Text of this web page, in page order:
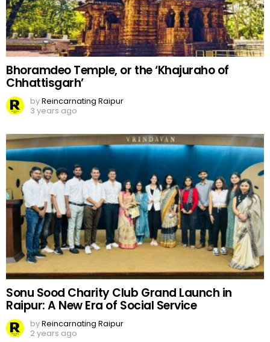
Bhoramdeo Temple, or the ‘Khajuraho of
Chhattisgarh’
byReincarnating Raipur
3 years ago
Sonu Sood Charity Club Grand Launch in
Raipur: A New Era of Social Service
byReincarnating Raipur
2 years ago